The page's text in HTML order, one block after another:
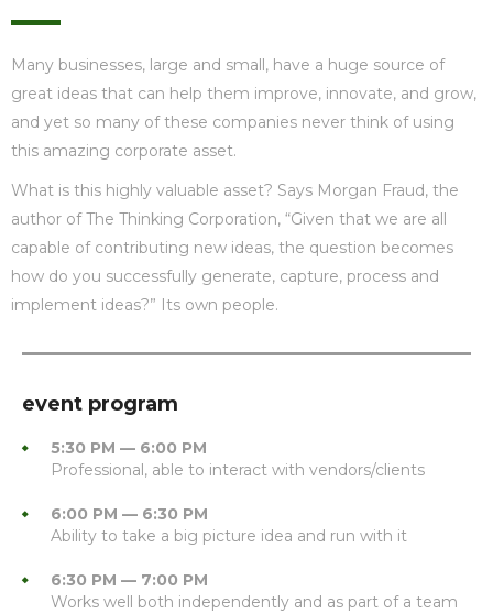
Many businesses, large and small, have a huge source of
great ideas that can help them improve, innovate, and grow,
and yet so many of these companies never think of using
this amazing corporate asset.
What is this highly valuable asset? Says Morgan Fraud, the
author of The Thinking Corporation, “Given that we are all
capable of contributing new ideas, the question becomes
how do you successfully generate, capture, process and
implement ideas?” Its own people.
event program
5:30 PM — 6:00 PM
Professional, able to interact with vendors/clients
6:00 PM — 6:30 PM
Ability to take a big picture idea and run with it
6:30 PM — 7:00 PM
Works well both independently and as part of a team